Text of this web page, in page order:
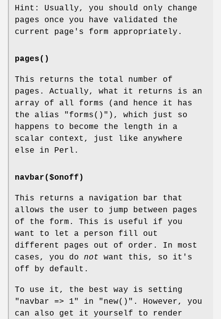
Hint: Usually, you should only change
pages once you have validated the
current page's form appropriately.
pages()
This returns the total number of
pages. Actually, what it returns is an
array of all forms (and hence it has
the alias
"forms()" ), which just so
happens to become the length in a
scalar context, just like anywhere
else in Perl.
navbar($onoff)
This returns a navigation bar that
allows the user to jump between pages
of the form. This is useful if you
want to let a person fill out
different pages out of order. In most
cases, you do not want this, so it's
off by default.
To use it, the best way is setting
"navbar => 1"
in "new()" . However, you
can also get it yourself to render